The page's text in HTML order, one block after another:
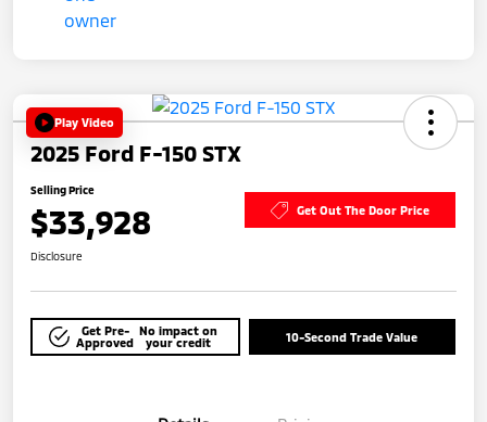
Play Video
2025 Ford F-150 STX
Selling Price
$33,928 Get Out The Door Price
Disclosure
Get Pre-
Approved
No impact on
your credit
10-Second Trade Value